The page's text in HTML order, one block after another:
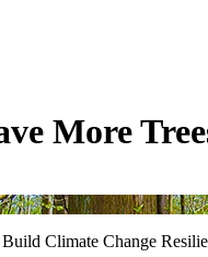
More
Climate Change